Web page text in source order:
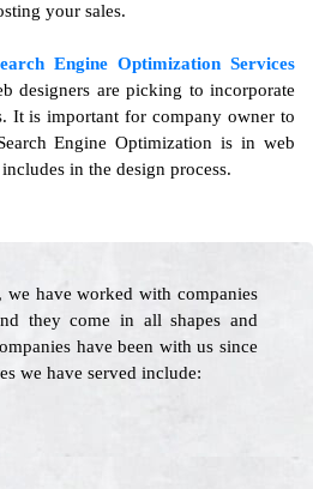
your sales.
Engine Optimization Services
designers are picking to incorporate
It is important for company owner to
Engine Optimization is in web
in the design process.
we have worked with companies
they come in all shapes and
have been with us since
we have served include: